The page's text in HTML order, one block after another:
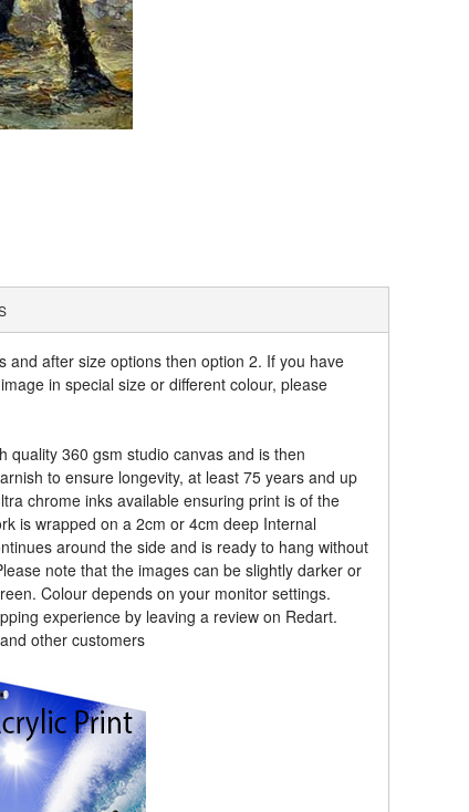
and after size options then option 2. If you have
in special size or different colour, please
quality 360 gsm studio canvas and is then
to ensure longevity, at least 75 years and up
chrome inks available ensuring print is of the
is wrapped on a 2cm or 4cm deep Internal
around the side and is ready to hang without
note that the images can be slightly darker or
Colour depends on your monitor settings.
experience by leaving a review on Redart.
other customers